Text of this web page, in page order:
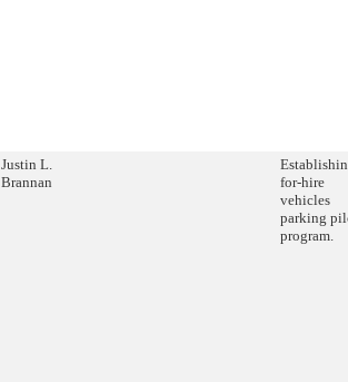
Justin L.
Brannan
for-hire
vehicles
parking
program.